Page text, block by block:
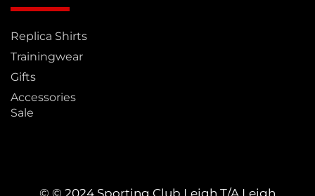
Replica Shirts
Trainingwear
Gifts
Accessories
Sale